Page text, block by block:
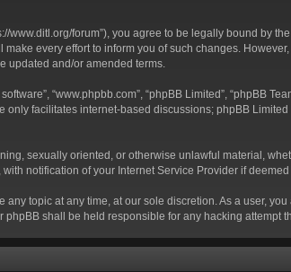
www.ditl.org/forum”), you agree to be legally bound
every effort to inform you of such changes.
updated and/or amended terms.
“www.phpbb.com”, “phpBB Limited”, “phpBB
only facilitates internet-based discussions; phpBB
sexually oriented, or otherwise unlawful material,
notification of your Internet Service Provider if
any topic at any time, at our sole discretion. As a user,
shall be held responsible for any hacking attempt